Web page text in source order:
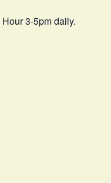
3-5pm daily.